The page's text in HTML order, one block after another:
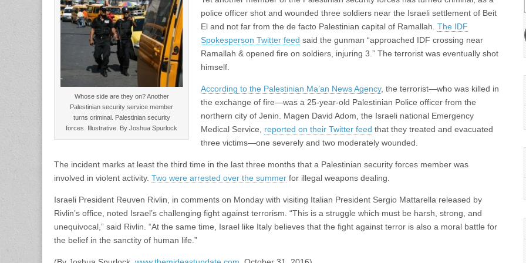
Whose side are they on? Another
Palestinian security service member
turns criminal. Palestinian security
forces. Illustrative. By Joshua Spurlock
police officer shot and wounded three soldiers near the Israeli settlement of Beit
El and not far from the de facto Palestinian capital of Ramallah. The IDF
Spokesperson Twitter feed said the gunman “approached IDF crossing near
Ramallah & opened fire on soldiers, injuring 3.” The terrorist was eventually shot
himself.
According to the Palestinian Ma’an News Agency, the terrorist—who was killed in
the exchange of fire—was a 25-year-old Palestinian Police officer from the
northern city of Jenin. Magen David Adom, the Israeli national Emergency
Medical Service, reported on their Twitter feed that they treated and evacuated
three victims—one severely and two moderately wounded.
The incident marks at least the third time in the last three months that a Palestinian security forces member was
involved in violent activity. Two were arrested over the summer for illegal weapons dealing.
Israeli President Reuven Rivlin, in comments on Monday with visiting Italian President Sergio Mattarella released by
Rivlin’s office, noted Israel’s challenging fight against terrorism. “This is a struggle which must be harsh, strong, and
unequivocal,” said Rivlin. “At the same time, Israel like Italy believes that the fight against terror is also a moral battle for
the belief in the sanctity of human life.”